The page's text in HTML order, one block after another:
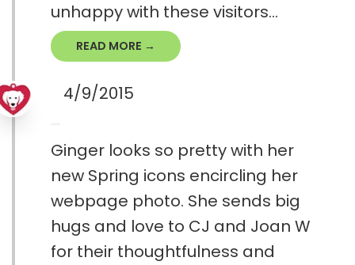
unhappy with these visitors...
READ MORE →
4/9/2015
Ginger looks so pretty with her
new Spring icons encircling her
webpage photo. She sends big
hugs and love to CJ and Joan W
for their thoughtfulness and